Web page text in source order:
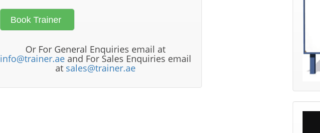
Or For General Enquiries email at
info@trainer.aeand For Sales Enquiries email
at sales@trainer.ae